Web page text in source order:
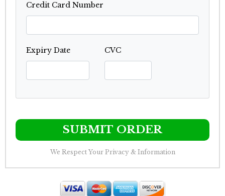
Credit Card Number
Expiry Date CVC
SUBMIT ORDER
We Respect Your Privacy & Information